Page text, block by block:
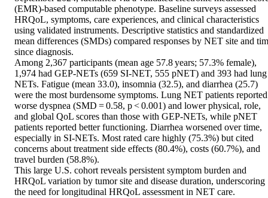
(EMR)-based computable phenotype. Baseline surveys assessed
HRQoL, symptoms, care experiences, and clinical characteristics
using validated instruments. Descriptive statistics and standardized
mean differences (SMDs) compared responses by NET site and
since diagnosis.
Among 2,367 participants (mean age 57.8 years; 57.3% female),
1,974 had GEP-NETs (659 SI-NET, 555 pNET) and 393 had lung
NETs. Fatigue (mean 33.0), insomnia (32.5), and diarrhea (25.7)
were the most burdensome symptoms. Lung NET patients reported
worse dyspnea (SMD = 0.58, p < 0.001) and lower physical, role,
and global QoL scores than those with GEP-NETs, while pNET
patients reported better functioning. Diarrhea worsened over time,
especially in SI-NETs. Most rated care highly (75.3%) but cited
concerns about treatment side effects (80.4%), costs (60.7%), and
travel burden (58.8%).
This large U.S. cohort reveals persistent symptom burden and
HRQoL variation by tumor site and disease duration, underscoring
the need for longitudinal HRQoL assessment in NET care.